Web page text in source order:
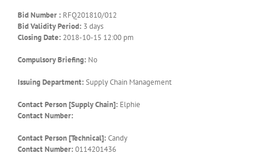
Bid Number : RFQ201810/012
Bid Validity Period: 3 days
Closing Date: 2018-10-15 12:00 pm
Compulsory Briefing: No
Issuing Department: Supply Chain Management
Contact Person [Supply Chain]: Elphie
Contact Number:
Contact Person [Technical]: Candy
Contact Number: 0114201436